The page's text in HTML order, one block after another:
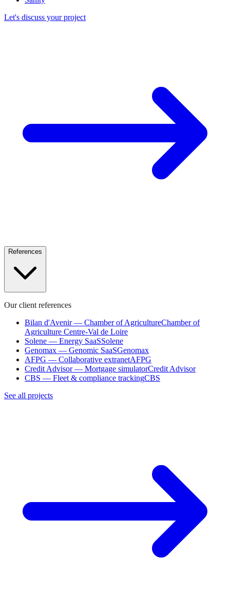
Let's discuss your project
References
Our client references
Bilan d'Avenir — Chamber of AgricultureChamber of
Agriculture Centre-Val de Loire
Solene — Energy SaaSSolene
Genomax — Genomic SaaSGenomax
AFPG — Collaborative extranetAFPG
Credit Advisor — Mortgage simulatorCredit Advisor
CBS — Fleet & compliance trackingCBS
See all projects